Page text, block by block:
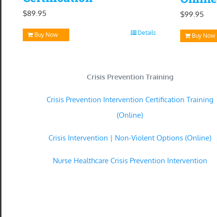
$89.95
Buy Now Details
$99.95
Buy Now
Crisis Prevention Training
Crisis Prevention Intervention Certification Training
(Online)
Crisis Intervention | Non-Violent Options (Online)
Nurse Healthcare Crisis Prevention Intervention